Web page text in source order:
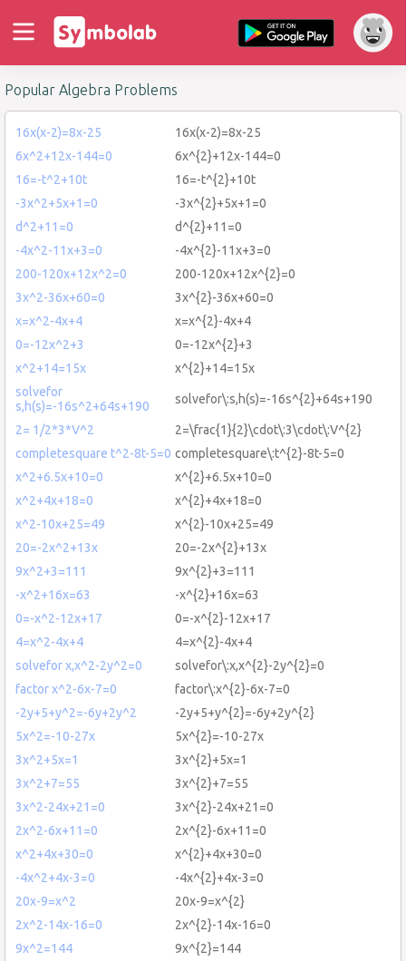
Popular Algebra Problems
16x(x-2)=8x-25
16x(x-2)=8x-25
6x^2+12x-144=0
6x^{2}+12x-144=0
16=-t^2+10t
16=-t^{2}+10t
-3x^2+5x+1=0
-3x^{2}+5x+1=0
d^2+11=0
d^{2}+11=0
-4x^2-11x+3=0
-4x^{2}-11x+3=0
200-120x+12x^2=0
200-120x+12x^{2}=0
3x^2-36x+60=0
3x^{2}-36x+60=0
x=x^2-4x+4
x=x^{2}-4x+4
0=-12x^2+3
0=-12x^{2}+3
x^2+14=15x
x^{2}+14=15x
solvefor
s,h(s)=-16s^2+64s+190
solvefor\:s,h(s)=-16s^{2}+64s+190
2= 1/2*3*V^2
2=\frac{1}{2}\cdot\:3\cdot\:V^{2}
completesquare t^2-8t-5=0 completesquare\:t^{2}-8t-5=0
x^2+6.5x+10=0
x^{2}+6.5x+10=0
x^2+4x+18=0
x^{2}+4x+18=0
x^2-10x+25=49
x^{2}-10x+25=49
20=-2x^2+13x
20=-2x^{2}+13x
9x^2+3=111
9x^{2}+3=111
-x^2+16x=63
-x^{2}+16x=63
0=-x^2-12x+17
0=-x^{2}-12x+17
4=x^2-4x+4
4=x^{2}-4x+4
solvefor x,x^2-2y^2=0
solvefor\:x,x^{2}-2y^{2}=0
factor x^2-6x-7=0
factor\:x^{2}-6x-7=0
-2y+5+y^2=-6y+2y^2
-2y+5+y^{2}=-6y+2y^{2}
5x^2=-10-27x
5x^{2}=-10-27x
3x^2+5x=1
3x^{2}+5x=1
3x^2+7=55
3x^{2}+7=55
3x^2-24x+21=0
3x^{2}-24x+21=0
2x^2-6x+11=0
2x^{2}-6x+11=0
x^2+4x+30=0
x^{2}+4x+30=0
-4x^2+4x-3=0
-4x^{2}+4x-3=0
20x-9=x^2
20x-9=x^{2}
2x^2-14x-16=0
2x^{2}-14x-16=0
9x^2=144
9x^{2}=144